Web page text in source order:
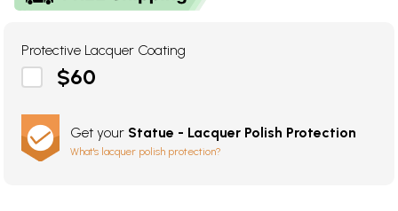
Protective Lacquer Coating
$60
Get your Statue - Lacquer Polish Protection
What's lacquer polish protection?